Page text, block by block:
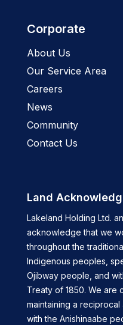
Corporate
About Us
Our Service Area
Careers
News
Community
Contact Us
Land
Lakeland Holding Ltd.
acknowledge that we
throughout the
Indigenous peoples,
Ojibway people, and
Treaty of 1850. We are
maintaining a
with the Anishinaabe